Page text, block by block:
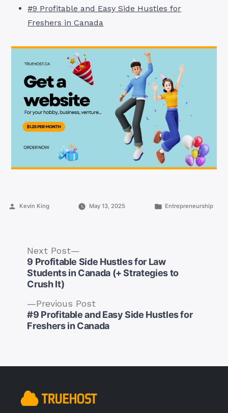
#9 Profitable and Easy Side Hustles for
Freshers in Canada
Posted
Kevin King May 13, 2025
Posted
Entrepreneurship
Post
navigation
Previous PostPrevious
post:
#9 Profitable and Easy Side Hustles for
Freshers in Canada
Next Post
post:
9 Profitable Side Hustles for Law
Students in Canada (+ Strategies to
Crush It)